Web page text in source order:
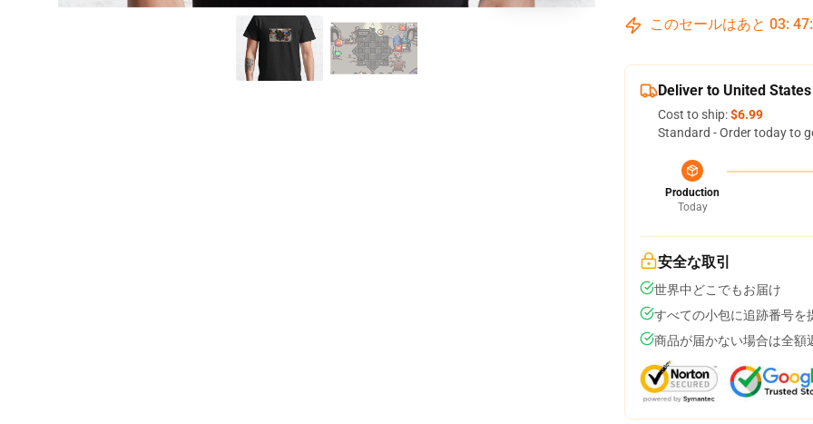
このセールはあと 03: 47:
Deliver to United States
Cost to ship:$6.99
Standard - Order today to
Production
Today
安全な取引
世界中どこでもお届け
すべての小包に追跡番号を
商品が届かない場合は全額